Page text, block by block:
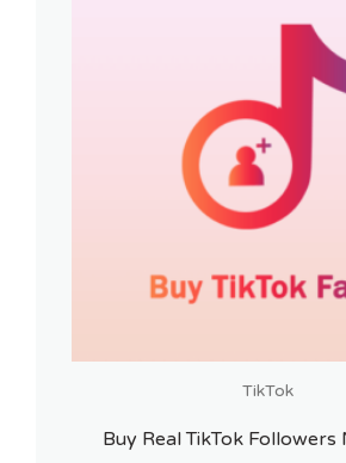
TikTok
Buy Real TikTok